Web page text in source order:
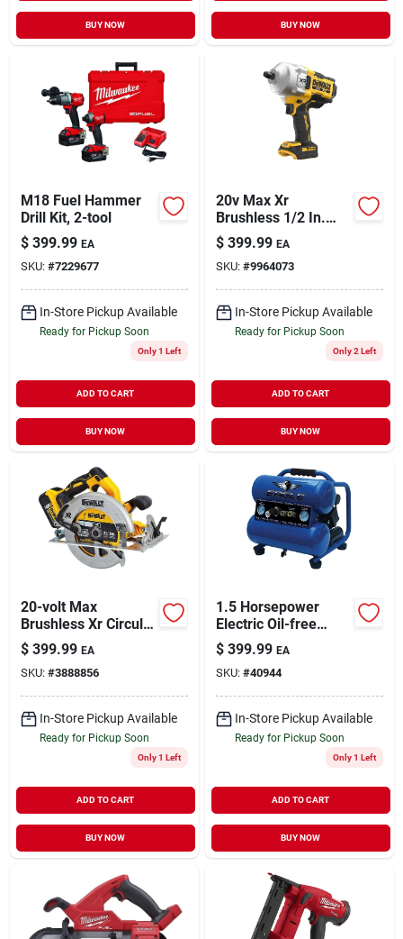
BUY NOW BUY NOW
M18 Fuel Hammer
Drill Kit, 2-tool
$ 399.99 EA
SKU: #7229677
In-Store Pickup Available
Ready for Pickup Soon
Only 1 Left
ADD TO CART
BUY NOW
20v Max Xr
Brushless 1/2 In.
High Torque
Cordless Impact
Wrench With Hog
Ring Anvil
$ 399.99 EA
SKU: #9964073
In-Store Pickup Available
Ready for Pickup Soon
Only 2 Left
ADD TO CART
BUY NOW
20-volt Max
Brushless Xr Circular
Saw Kit, Brushless
Motor, 7-1/4-in.,
Battery
$ 399.99 EA
SKU: #3888856
In-Store Pickup Available
Ready for Pickup Soon
Only 1 Left
ADD TO CART
BUY NOW
1.5 Horsepower
Electric Oil-free
Portable Air
Compressor 125 Psi
Stack
$ 399.99 EA
SKU: #40944
In-Store Pickup Available
Ready for Pickup Soon
Only 1 Left
ADD TO CART
BUY NOW